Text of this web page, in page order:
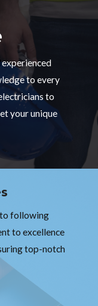
to every
to
your unique
following
to excellence
top-notch